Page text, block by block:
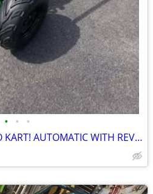
• • •
NEW* KIDS 2 SEATER GO KART! AUTOMATIC WITH REVERSE